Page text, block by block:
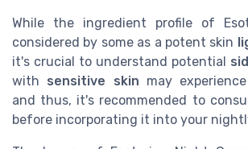
While the ingredient profile of
considered by some as a potent skin
it's crucial to understand potential
with sensitive skin may experience
and thus, it's recommended to
before incorporating it into your